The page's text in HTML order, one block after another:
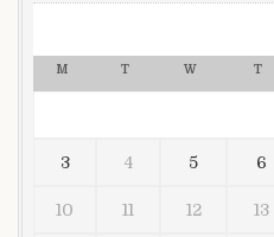
M T W T
3 4 5 6
10 11 12 13